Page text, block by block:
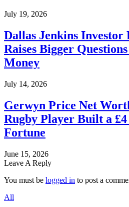
July 19, 2026
Dallas Jenkins Investor
Raises Bigger
Money
July 14, 2026
Gerwyn Price Net
Rugby Player Built a
Fortune
June 15, 2026
Leave A Reply
You must be logged in to post a
All